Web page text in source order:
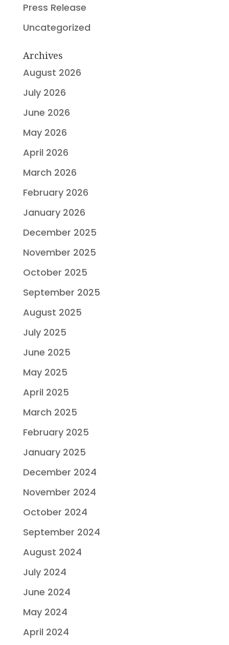
Press Release
Uncategorized
Archives
August 2026
July 2026
June 2026
May 2026
April 2026
March 2026
February 2026
January 2026
December 2025
November 2025
October 2025
September 2025
August 2025
July 2025
June 2025
May 2025
April 2025
March 2025
February 2025
January 2025
December 2024
November 2024
October 2024
September 2024
August 2024
July 2024
June 2024
May 2024
April 2024